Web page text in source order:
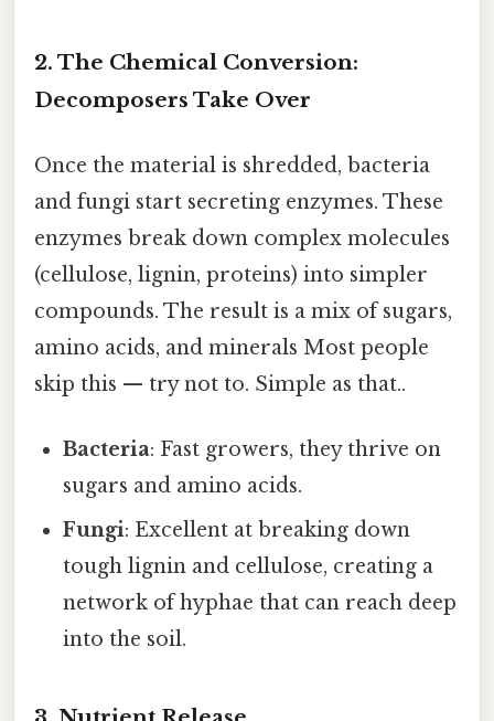
2. The Chemical Conversion:
Decomposers Take Over
Once the material is shredded, bacteria
and fungi start secreting enzymes. These
enzymes break down complex molecules
(cellulose, lignin, proteins) into simpler
compounds. The result is a mix of sugars,
amino acids, and minerals Most people
skip this — try not to. Simple as that..
Bacteria: Fast growers, they thrive on
sugars and amino acids.
Fungi: Excellent at breaking down
tough lignin and cellulose, creating a
network of hyphae that can reach deep
into the soil.